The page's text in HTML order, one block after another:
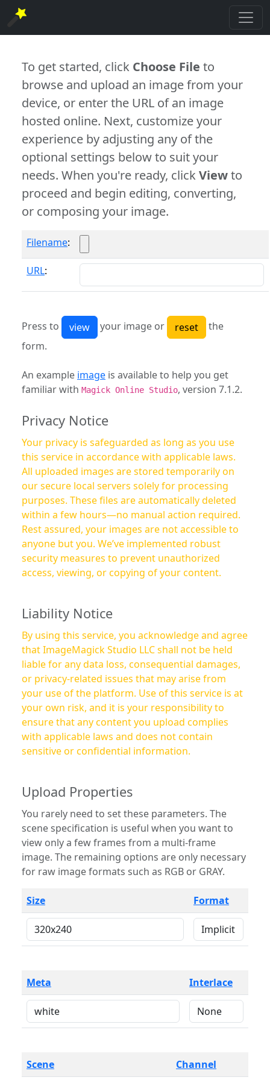
To get started, click Choose File to
browse and upload an image from your
device, or enter the URL of an image
hosted online. Next, customize your
experience by adjusting any of the
optional settings below to suit your
needs. When you're ready, clickViewto
proceed and begin editing, converting,
or composing your image.
Filename:
URL:
Press to your image or
the
form.
An example image is available to help you get
familiar with Magick Online Studio, version 7.1.2.
Privacy Notice
Your privacy is safeguarded as long as you use
this service in accordance with applicable laws.
All uploaded images are stored temporarily on
our secure local servers solely for processing
purposes. These files are automatically deleted
within a few hours—no manual action required.
Rest assured, your images are not accessible to
anyone but you. We’ve implemented robust
security measures to prevent unauthorized
access, viewing, or copying of your content.
Liability Notice
By using this service, you acknowledge and agree
that ImageMagick Studio LLC shall not be held
liable for any data loss, consequential damages,
or privacy-related issues that may arise from
your use of the platform. Use of this service is at
your own risk, and it is your responsibility to
ensure that any content you upload complies
with applicable laws and does not contain
sensitive or confidential information.
Upload Properties
You rarely need to set these parameters. The
scene specification is useful when you want to
view only a few frames from a multi-frame
image. The remaining options are only necessary
for raw image formats such as RGB or GRAY.
Size Format
Meta Interlace
Scene Channel